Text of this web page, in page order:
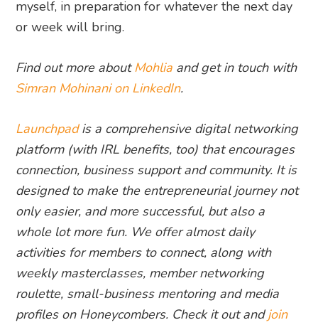
myself, in preparation for whatever the next day
or week will bring.
Find out more aboutMohlia and get in touch with
Simran Mohinani on LinkedIn.
Launchpadis a comprehensive digital networking
platform (with IRL benefits, too) that encourages
connection, business support and community. It is
designed to make the entrepreneurial journey not
only easier, and more successful, but also a
whole lot more fun. We offer almost daily
activities for members to connect, along with
weekly masterclasses, member networking
roulette, small-business mentoring and media
profiles on Honeycombers. Check it out andjoin